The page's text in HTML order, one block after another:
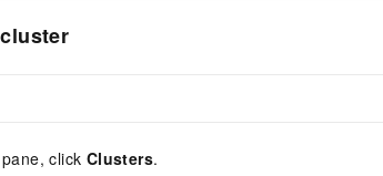
click Clusters.